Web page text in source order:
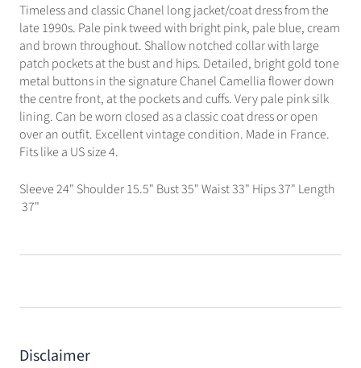
Timeless and classic Chanel long jacket/coat dress from the
late 1990s. Pale pink tweed with bright pink, pale blue, cream
and brown throughout. Shallow notched collar with large
patch pockets at the bust and hips. Detailed, bright gold tone
metal buttons in the signature Chanel Camellia flower down
the centre front, at the pockets and cuffs. Very pale pink silk
lining. Can be worn closed as a classic coat dress or open
over an outfit. Excellent vintage condition. Made in France.
Fits like a US size 4.
Sleeve 24" Shoulder 15.5" Bust 35" Waist 33" Hips 37" Length
37"
Disclaimer